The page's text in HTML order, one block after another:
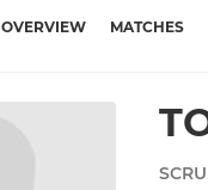
OVERVIEW MATCHES